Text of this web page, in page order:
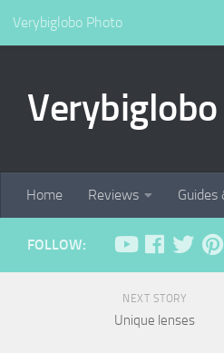
Verybiglobo Photo
Home Reviews Guides
FOLLOW:
NEXT STORY
Unique lenses